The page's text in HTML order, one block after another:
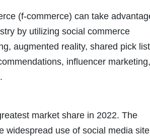
(f-commerce) can take
by utilizing social commerce
augmented reality, shared pick
influencer marketing,
market share in 2022. The
widespread use of social media